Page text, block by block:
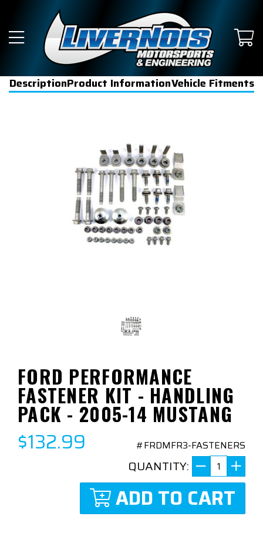
DescriptionProduct InformationVehicle Fitments
FORD PERFORMANCE
FASTENER KIT - HANDLING
PACK - 2005-14 MUSTANG
$132.99 #FRDMFR3-FASTENERS
QUANTITY:
ADD TO CART